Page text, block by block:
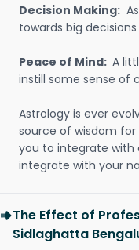
Decision Making:
towards big
Peace of Mind: A
instill some sense of
Astrology is ever
source of wisdom
you to integrate with
integrate with your
The Effect of
Sidlaghatta